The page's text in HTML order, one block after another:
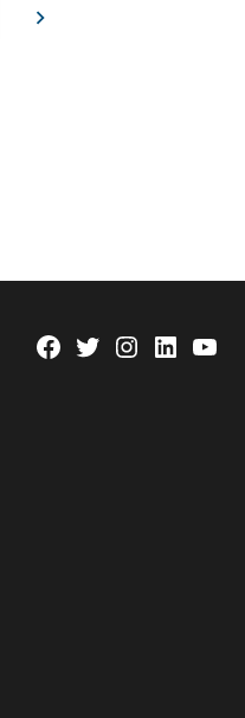
Facebook
TwitterInstagram
Linkedin